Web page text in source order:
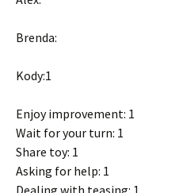
Brenda:
Kody:1
Enjoy improvement: 1
Wait for your turn: 1
Share toy: 1
Asking for help: 1
Dealing with teasing: 1